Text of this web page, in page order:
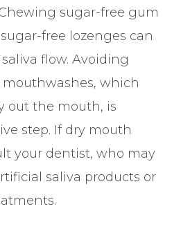
sugar-free gum
free lozenges can
flow. Avoiding
which
out the mouth, is
step. If dry mouth
your dentist, who may
saliva products or